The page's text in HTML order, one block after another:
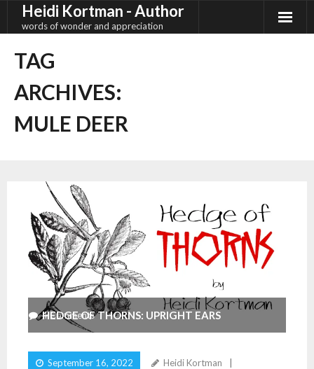
Heidi Kortman - Author
words of wonder and appreciation
TAG
ARCHIVES:
MULE DEER
HEDGE OF THORNS: UPRIGHT EARS
September 16, 2022 Heidi Kortman
4 Comments